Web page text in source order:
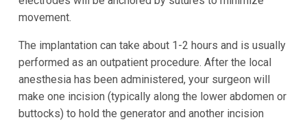
movement.
The implantation can take about 1-2 hours and is usually
performed as an outpatient procedure. After the local
anesthesia has been administered, your surgeon will
make one incision (typically along the lower abdomen or
buttocks) to hold the generator and another incision